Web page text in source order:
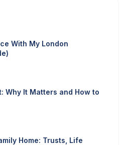
With My London
Why It Matters and How to
Home: Trusts, Life